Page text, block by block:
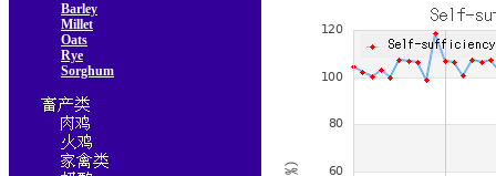
Barley
Millet
Oats
Rye
Sorghum